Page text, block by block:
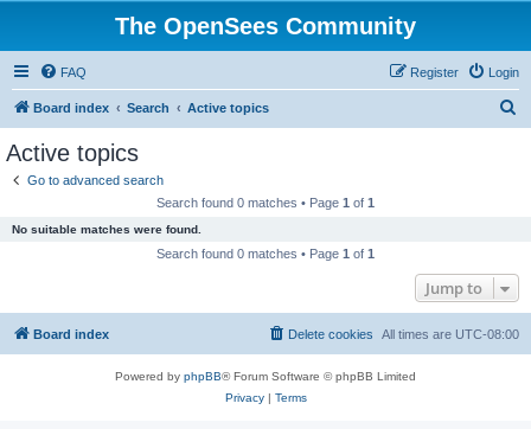
The OpenSees Community
FAQ Login
Register
Board index Search Active topics
Active topics
Go to advanced search
Search found 0 matches • Page 1 of 1
No suitable matches were found.
Search found 0 matches • Page 1 of 1
Jump to
Board index All times are UTC-08:00
Delete cookies
Powered by phpBB® Forum Software © phpBB Limited
Privacy| Terms